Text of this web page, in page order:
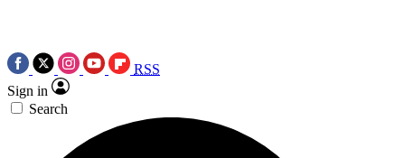
RSS
Sign in
Search